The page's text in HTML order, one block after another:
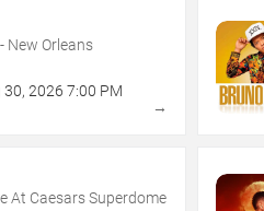
New Orleans
30,2026 7:00 PM
→
At Caesars Superdome